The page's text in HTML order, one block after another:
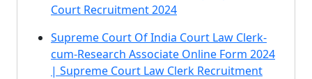
Court Recruitment 2024
Supreme Court Of India Court Law Clerk-
cum-Research Associate Online Form 2024
| Supreme Court Law Clerk Recruitment